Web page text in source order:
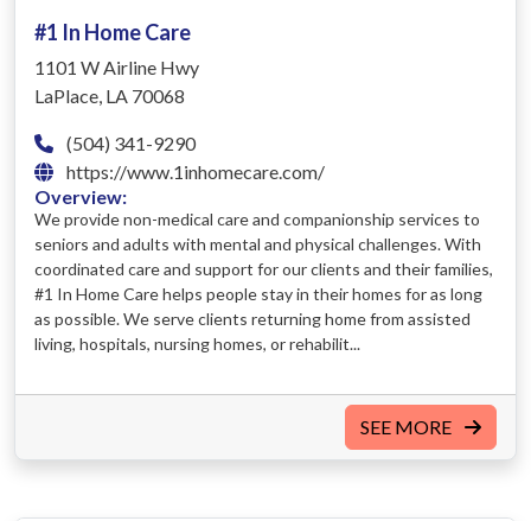
#1 In Home Care
1101 W Airline Hwy
LaPlace, LA 70068
(504) 341-9290
https://www.1inhomecare.com/
Overview:
We provide non-medical care and companionship services to
seniors and adults with mental and physical challenges. With
coordinated care and support for our clients and their families,
#1 In Home Care helps people stay in their homes for as long
as possible. We serve clients returning home from assisted
living, hospitals, nursing homes, or rehabilit...
SEE MORE